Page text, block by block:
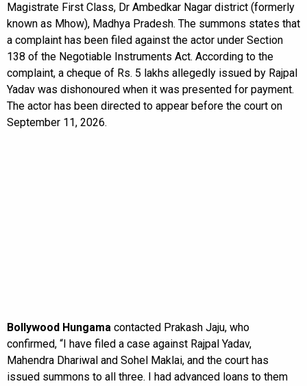
Magistrate First Class, Dr Ambedkar Nagar district (formerly
known as Mhow), Madhya Pradesh. The summons states that
a complaint has been filed against the actor under Section
138 of the Negotiable Instruments Act. According to the
complaint, a cheque of Rs. 5 lakhs allegedly issued by Rajpal
Yadav was dishonoured when it was presented for payment.
The actor has been directed to appear before the court on
September 11, 2026.
Bollywood Hungama contacted Prakash Jaju, who
confirmed, “I have filed a case against Rajpal Yadav,
Mahendra Dhariwal and Sohel Maklai, and the court has
issued summons to all three. I had advanced loans to them